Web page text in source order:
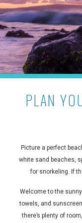
PLAN
Picture a perfect
white sand beaches,
for snorkeling. If
Welcome to the
towels, and
there’s plenty of